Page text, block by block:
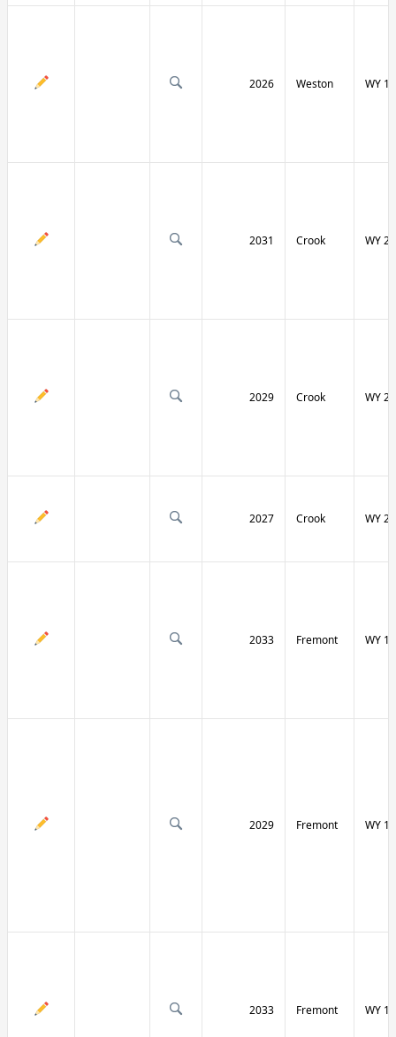
2026 Weston WY
2031 Crook WY 24
2029 Crook WY 24
2027 Crook WY 24
2033 Fremont WY
2029 Fremont WY
2033 Fremont WY